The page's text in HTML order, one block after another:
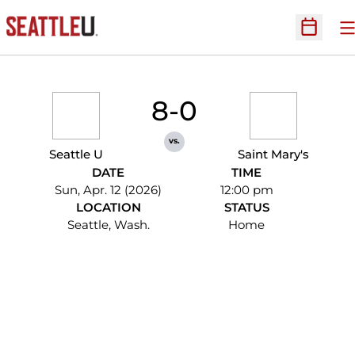
Open
Seattle U
8-0
vs.
Saint Mary's
DATE
Sun, Apr. 12 (2026)
TIME
12:00 pm
LOCATION
Seattle, Wash.
STATUS
Home